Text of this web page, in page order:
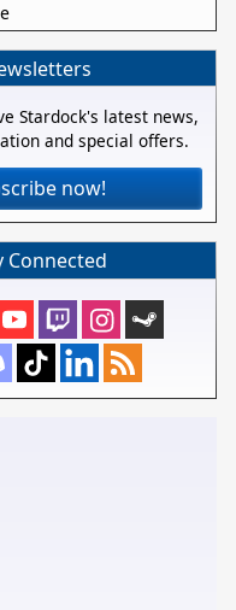
Stardock's latest news,
and special offers.
now!
Connected